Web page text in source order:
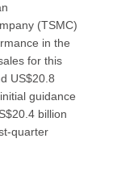
(TSMC)
in the
for this
US$20.8
guidance
billion
quarter